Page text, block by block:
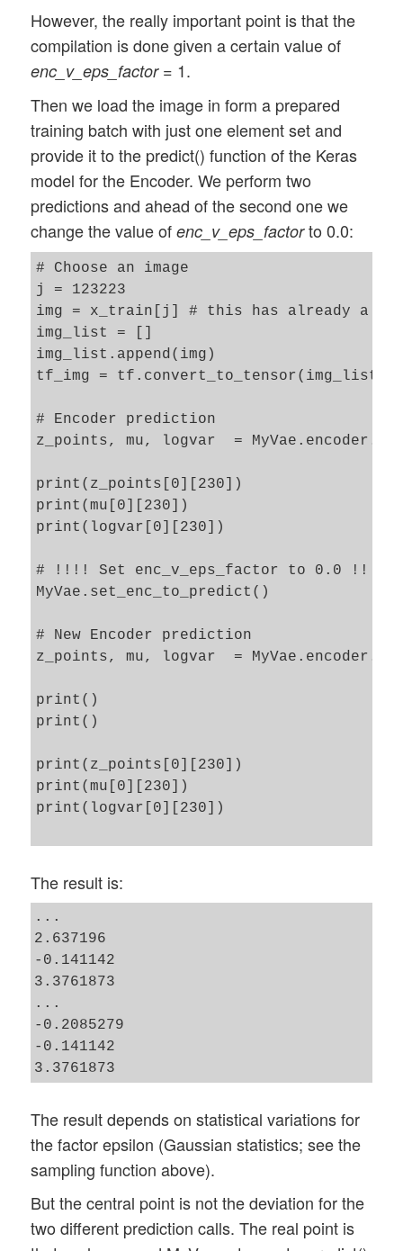
However, the really important point is that the
compilation is done given a certain value of
enc_v_eps_factor= 1.
Then we load the image in form a prepared
training batch with just one element set and
provide it to the predict() function of the Keras
model for the Encoder. We perform two
predictions and ahead of the second one we
change the value ofenc_v_eps_factorto 0.0:
# Choose an image
j = 123223
img = x_train[j] # this has already a
img_list = []
img_list.append(img)
tf_img = tf.convert_to_tensor(img_list)
# Encoder prediction
z_points, mu, logvar  =
print(z_points[0][230])
print(mu[0][230])
print(logvar[0][230])
# !!!! Set enc_v_eps_factor to 0.0 !!!!
MyVae.set_enc_to_predict()
# New Encoder prediction
z_points, mu, logvar  =
print()
print()
print(z_points[0][230])
print(mu[0][230])
print(logvar[0][230])
The result is:
...
2.637196
-0.141142
3.3761873
...
-0.2085279
-0.141142
The result depends on statistical variations for
the factor epsilon (Gaussian statistics; see the
sampling function above).
But the central point is not the deviation for the
two different prediction calls. The real point is